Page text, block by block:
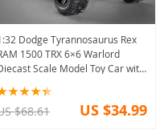
Dodge Tyrannosaurus Rex
1500 TRX 6×6 Warlord
Scale Model Toy Car with
$68.61 US $34.99